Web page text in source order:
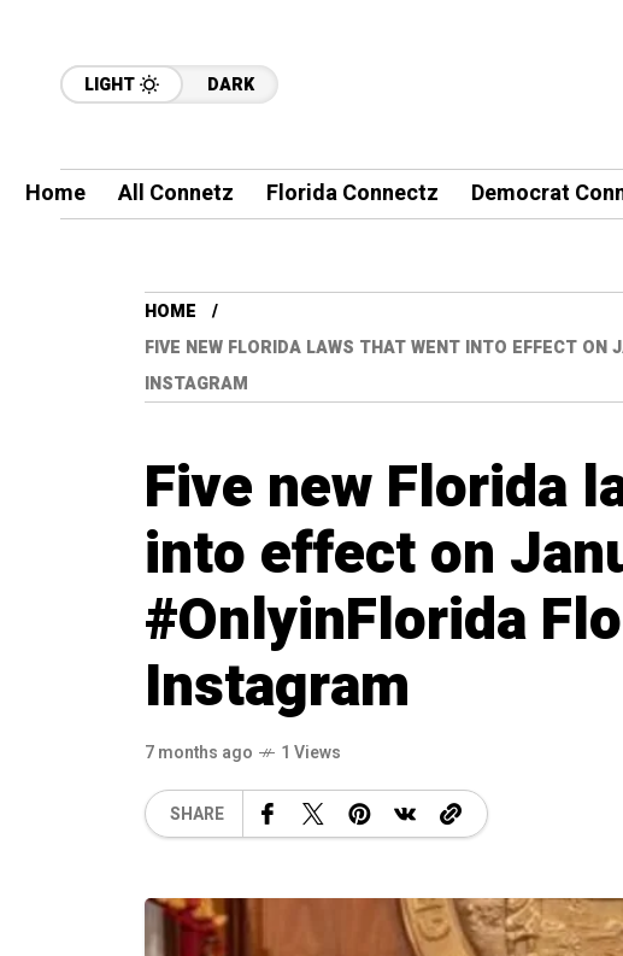
LIGHT DARK
Home All Connetz Florida Connectz Democrat
HOME
FIVE NEW FLORIDA LAWS THAT WENT INTO EFFECT
INSTAGRAM
Five new Florida
into effect on
#OnlyinFlorida
Instagram
7 months ago 1 Views
SHARE